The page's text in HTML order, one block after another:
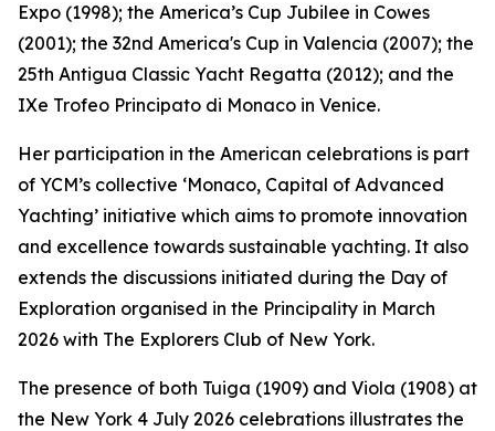
Expo (1998); the America’s Cup Jubilee in Cowes
(2001); the 32nd America's Cup in Valencia (2007); the
25th Antigua Classic Yacht Regatta (2012); and the
IXe Trofeo Principato di Monaco in Venice.
Her participation in the American celebrations is part
of YCM’s collective ‘Monaco, Capital of Advanced
Yachting’ initiative which aims to promote innovation
and excellence towards sustainable yachting. It also
extends the discussions initiated during the Day of
Exploration organised in the Principality in March
2026 with The Explorers Club of New York.
The presence of both Tuiga (1909) and Viola (1908) at
the New York 4 July 2026 celebrations illustrates the